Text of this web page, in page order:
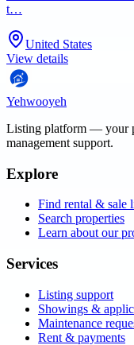
t…
United States
View details
Yehwooyeh
Listing platform — your
management support.
Explore
Find rental & sale
Search properties
Learn about our
Services
Listing support
Showings &
Maintenance
Rent & payments